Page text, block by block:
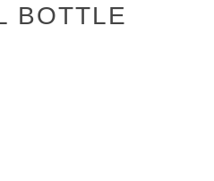
BOTTLE